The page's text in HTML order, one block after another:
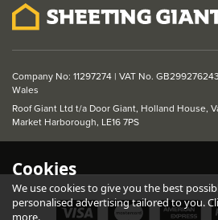
Company No: 11297274 | VAT No.
Wales
Roof Giant Ltd t/a Door Giant, Holland House,
Market Harborough, LE16 7PS
Cookies
We use cookies to give you the best
personalised advertising tailored to you.
more.